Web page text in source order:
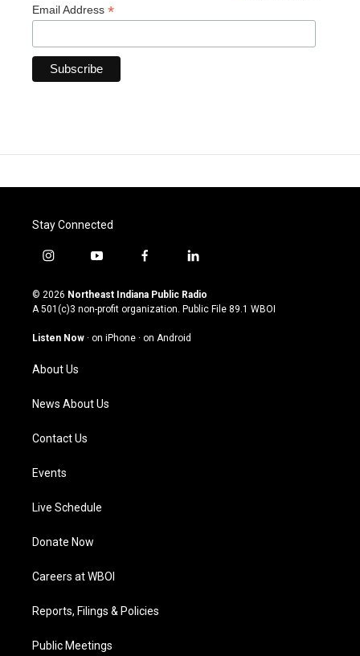
Email Address *
Stay Connected
i
s
t
g
a
m
y
u
t
u
b
f
c
e
o
l
n
k
© 2026 Northeast Indiana Public Radio
A 501(c)3 non-profit organization. Public File 89.1 WBOI
Listen Now · on iPhone · on Android
About Us
News About Us
Contact Us
Events
Live Schedule
Donate Now
Careers at WBOI
Reports, Filings & Policies
Public Meetings